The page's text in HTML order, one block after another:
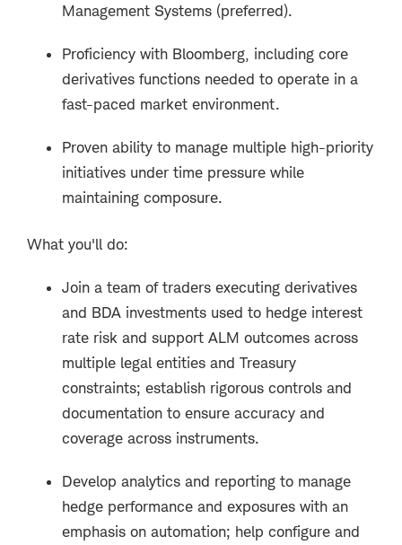
Management Systems (preferred).
Proficiency with Bloomberg, including core
derivatives functions needed to operate in a
fast-paced market environment.
Proven ability to manage multiple high-priority
initiatives under time pressure while
maintaining composure.
What you'll do:
Join a team of traders executing derivatives
and BDA investments used to hedge interest
rate risk and support ALM outcomes across
multiple legal entities and Treasury
constraints; establish rigorous controls and
documentation to ensure accuracy and
coverage across instruments.
Develop analytics and reporting to manage
hedge performance and exposures with an
emphasis on automation; help configure and